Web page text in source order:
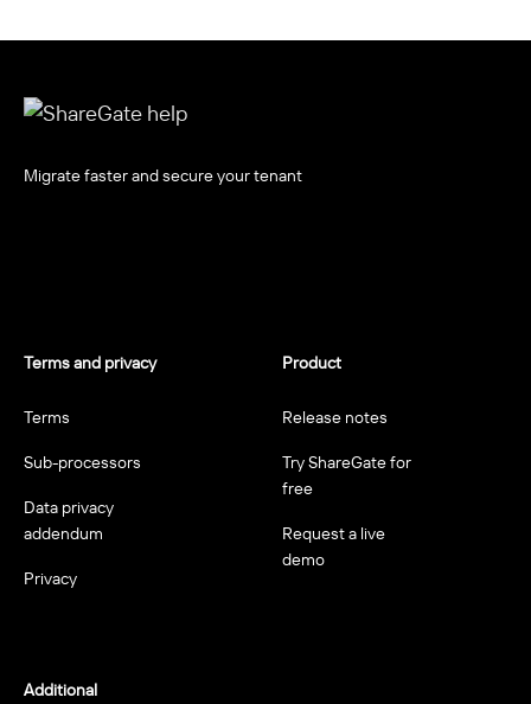
Migrate faster and secure your tenant
Terms and privacy
Terms
Sub-processors
Data privacy
addendum
Privacy
Product
Release notes
Try ShareGate for
free
Request a live
demo
Additional